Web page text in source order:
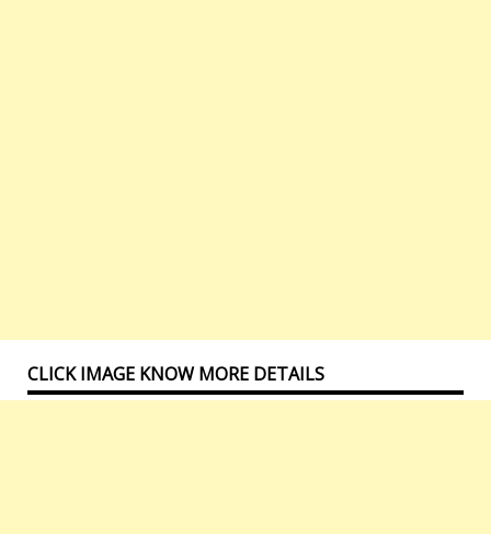
CLICK IMAGE KNOW MORE DETAILS